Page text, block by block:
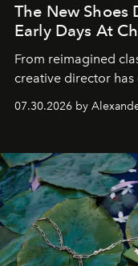
The New
Early Days At
From reimagined
creative director has
07.30.2026 by